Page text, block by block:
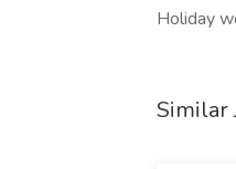
Holiday
Similar